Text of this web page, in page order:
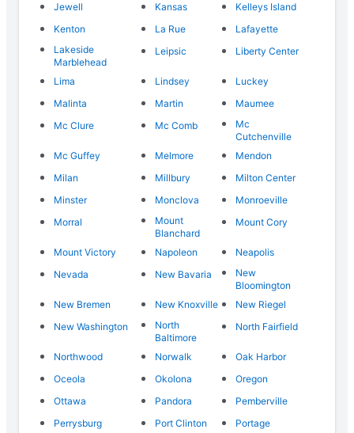
Jewell
Kansas
Kelleys Island
Kenton
La Rue
Lafayette
Lakeside
Marblehead
Leipsic Liberty Center
Lima Lindsey
Luckey
Malinta
Martin
Maumee
Mc Clure
Mc Comb
Mc
Cutchenville
Mc Guffey
Melmore
Mendon
Milan
Millbury
Milton Center
Minster
Monclova
Monroeville
Morral
Mount
Blanchard
Mount Cory
Mount Victory Napoleon
Neapolis
Nevada
New Bavaria
New
Bloomington
New Bremen
New Knoxville
New Riegel
New Washington
North
Baltimore
North Fairfield
Northwood Norwalk
Oak Harbor
Oceola
Okolona
Oregon
Ottawa
Pandora
Pemberville
Perrysburg
Port Clinton
Portage